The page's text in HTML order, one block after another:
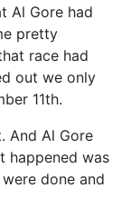
Al Gore had
pretty
race had
out we only
11th.
And Al Gore
happened was
done and